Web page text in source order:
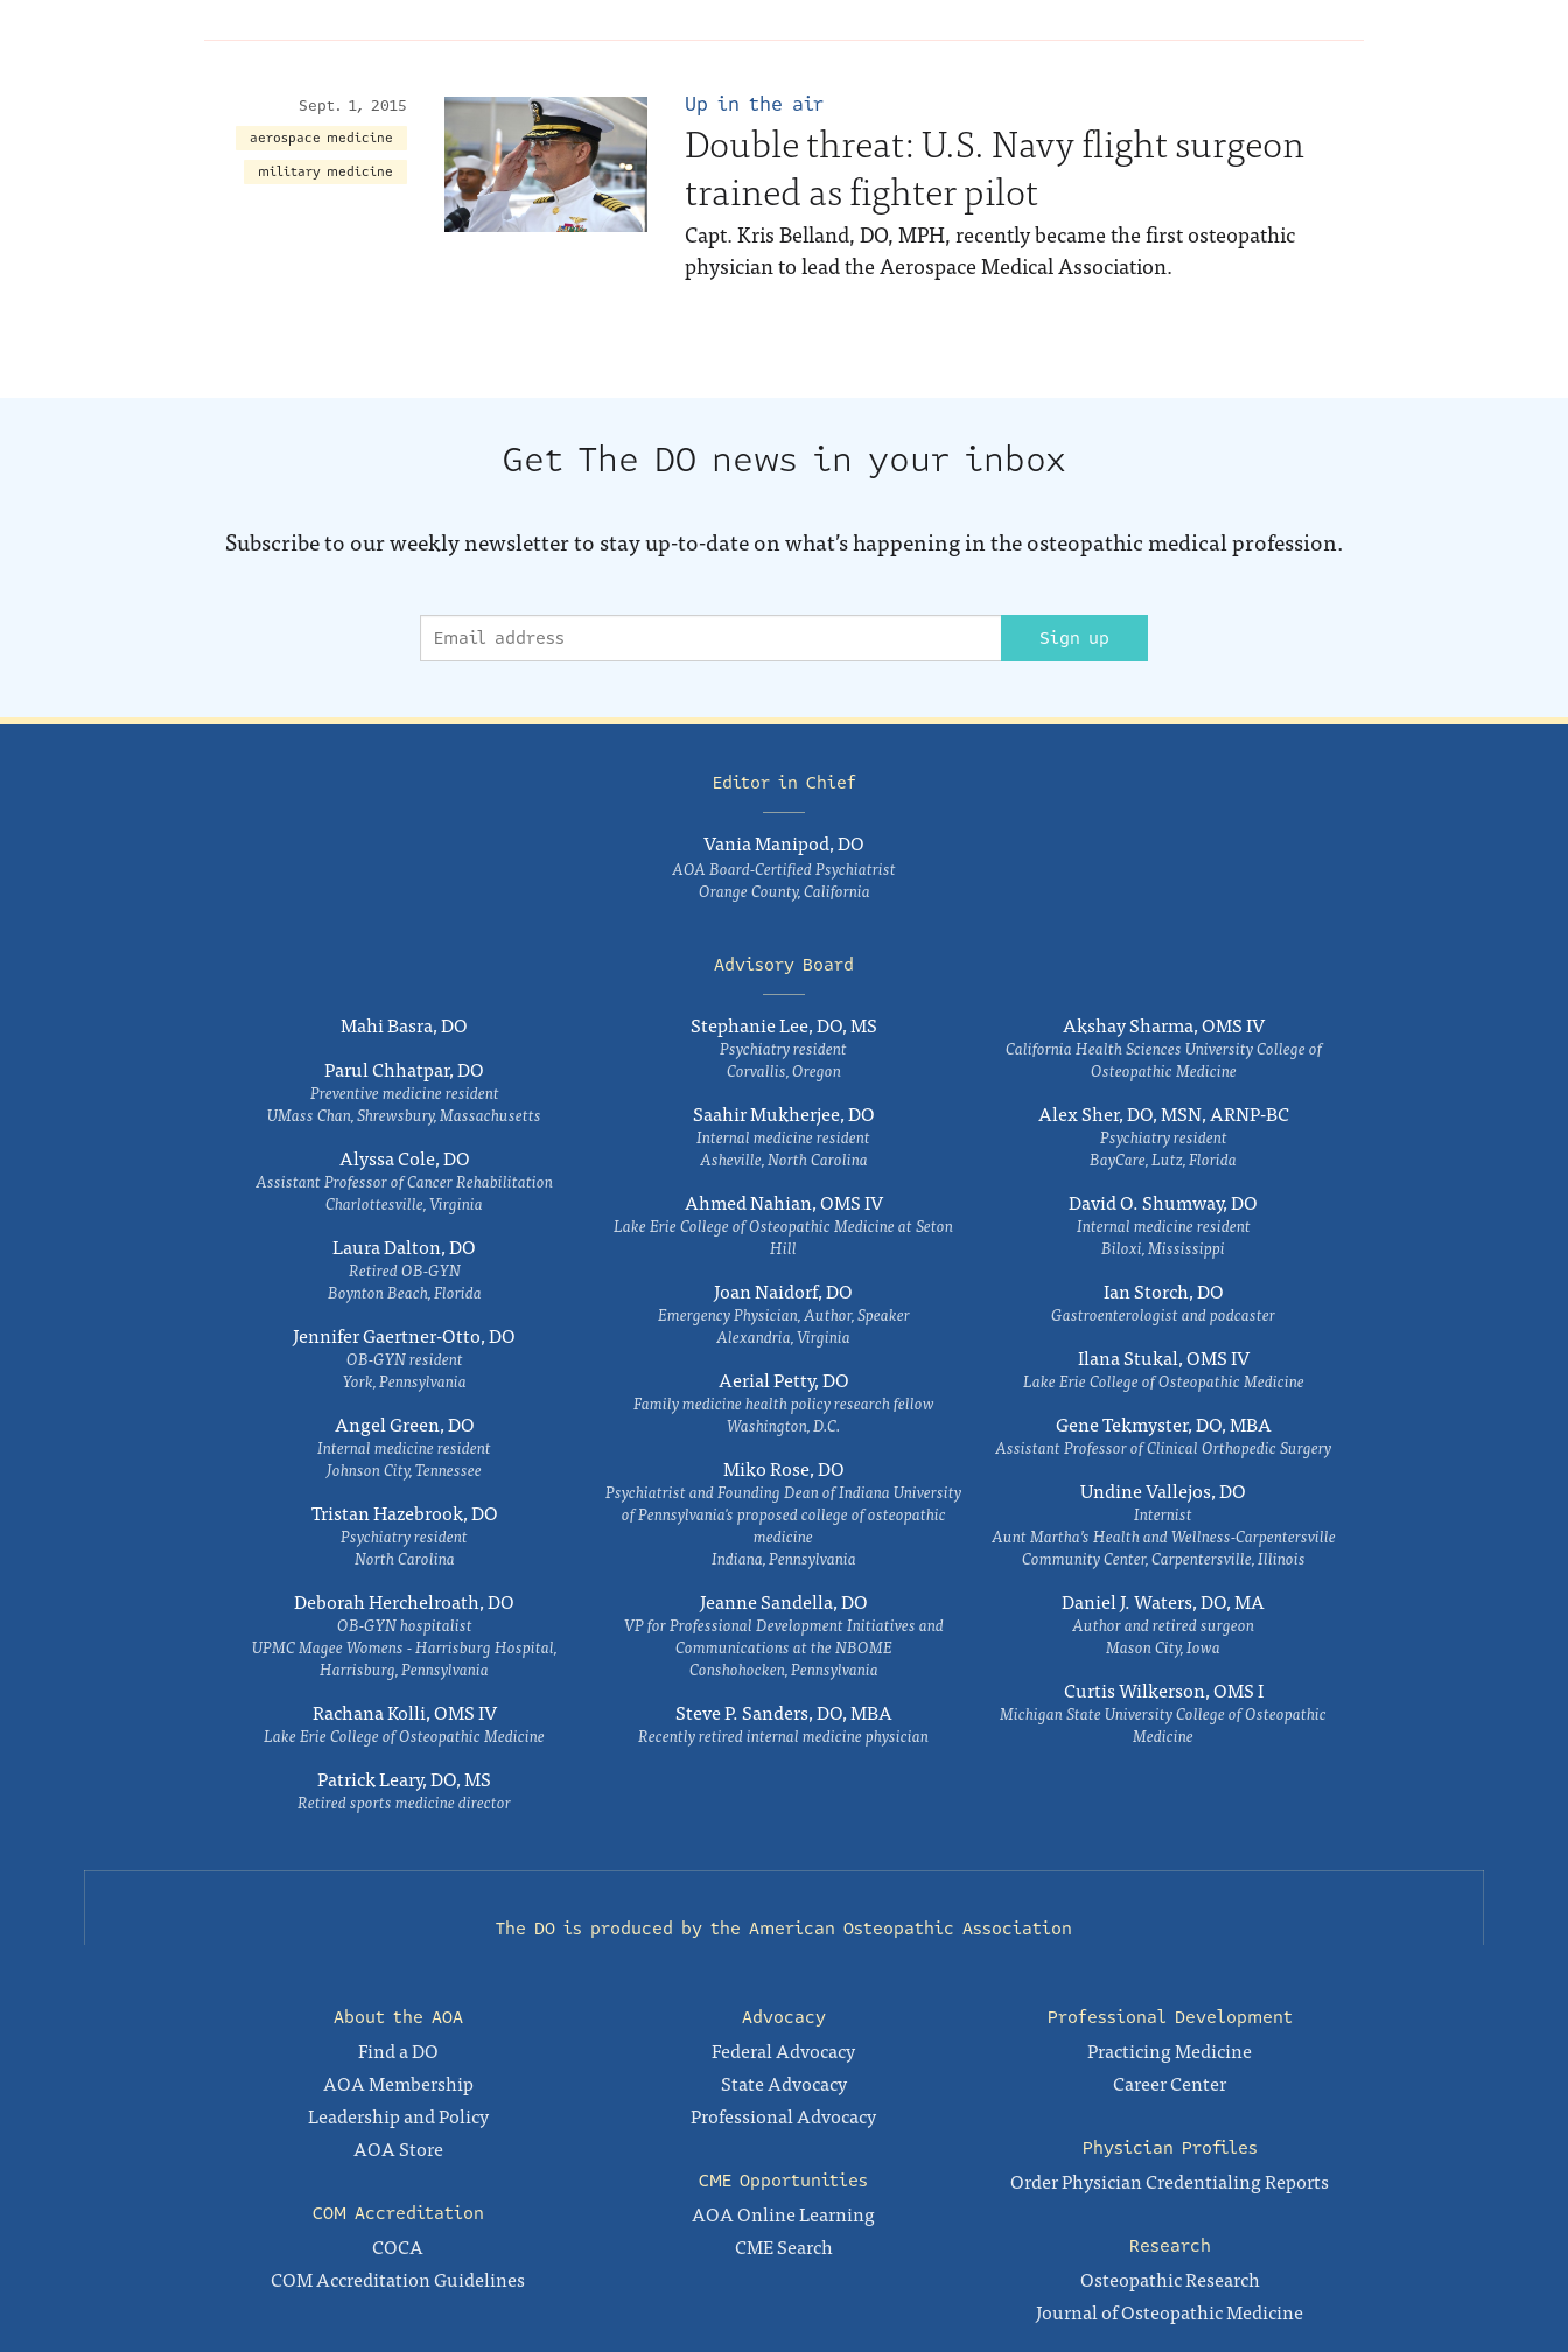
Sept. 1, 2015
aerospace medicine
military medicine
Up in the air
Double threat: U.S. Navy flight surgeon
trained as fighter pilot
Capt. Kris Belland, DO, MPH, recently became the first osteopathic
physician to lead the Aerospace Medical Association.
Get The DO news in your inbox
Subscribe to our weekly newsletter to stay up-to-date on what’s happening in the osteopathic medical profession.
Sign up
Editor in Chief
Vania Manipod, DO
AOA Board-Certified Psychiatrist
Orange County, California
Advisory Board
Mahi Basra, DO
Parul Chhatpar, DO
Preventive medicine resident
UMass Chan, Shrewsbury, Massachusetts
Alyssa Cole, DO
Assistant Professor of Cancer Rehabilitation
Charlottesville, Virginia
Laura Dalton, DO
Retired OB-GYN
Boynton Beach, Florida
Jennifer Gaertner-Otto, DO
OB-GYN resident
York, Pennsylvania
Angel Green, DO
Internal medicine resident
Johnson City, Tennessee
Tristan Hazebrook, DO
Psychiatry resident
North Carolina
Deborah Herchelroath, DO
OB-GYN hospitalist
UPMC Magee Womens - Harrisburg Hospital,
Harrisburg, Pennsylvania
Rachana Kolli, OMS IV
Lake Erie College of Osteopathic Medicine
Patrick Leary, DO, MS
Retired sports medicine director
Stephanie Lee, DO, MS
Psychiatry resident
Corvallis, Oregon
Saahir Mukherjee, DO
Internal medicine resident
Asheville, North Carolina
Ahmed Nahian, OMS IV
Lake Erie College of Osteopathic Medicine at Seton
Hill
Joan Naidorf, DO
Emergency Physician, Author, Speaker
Alexandria, Virginia
Aerial Petty, DO
Family medicine health policy research fellow
Washington, D.C.
Miko Rose, DO
Psychiatrist and Founding Dean of Indiana University
of Pennsylvania's proposed college of osteopathic
medicine
Indiana, Pennsylvania
Jeanne Sandella, DO
VP for Professional Development Initiatives and
Communications at the NBOME
Conshohocken, Pennsylvania
Steve P. Sanders, DO, MBA
Recently retired internal medicine physician
Akshay Sharma, OMS IV
California Health Sciences University College of
Osteopathic Medicine
Alex Sher, DO, MSN, ARNP-BC
Psychiatry resident
BayCare, Lutz, Florida
David O. Shumway, DO
Internal medicine resident
Biloxi, Mississippi
Ian Storch, DO
Gastroenterologist and podcaster
Ilana Stukal, OMS IV
Lake Erie College of Osteopathic Medicine
Gene Tekmyster, DO, MBA
Assistant Professor of Clinical Orthopedic Surgery
Undine Vallejos, DO
Internist
Aunt Martha’s Health and Wellness-Carpentersville
Community Center, Carpentersville, Illinois
Daniel J. Waters, DO, MA
Author and retired surgeon
Mason City, Iowa
Curtis Wilkerson, OMS I
Michigan State University College of Osteopathic
Medicine
The DO is produced by the American Osteopathic Association
About the AOA
Find a DO
AOA Membership
Leadership and Policy
AOA Store
COM Accreditation
COCA
COM Accreditation Guidelines
Advocacy
Federal Advocacy
State Advocacy
Professional Advocacy
CME Opportunities
AOA Online Learning
CME Search
Professional Development
Practicing Medicine
Career Center
Physician Profiles
Order Physician Credentialing Reports
Research
Osteopathic Research
Journal of Osteopathic Medicine